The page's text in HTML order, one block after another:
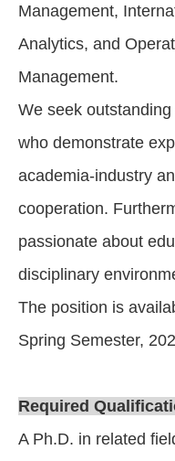
Management,
Analytics, and
Management.
We seek
who demonstrate
academia-industry
cooperation.
passionate about
disciplinary
The position is
Spring Semester,
Required
A Ph.D. in related